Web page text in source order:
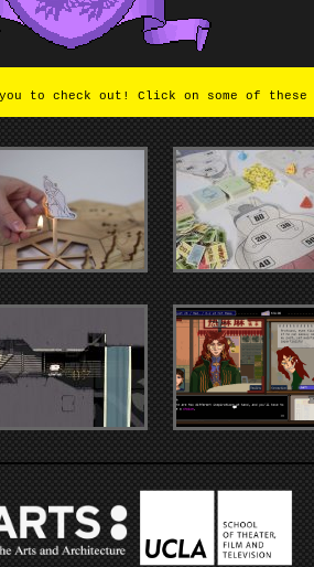
to check out! Click on some of